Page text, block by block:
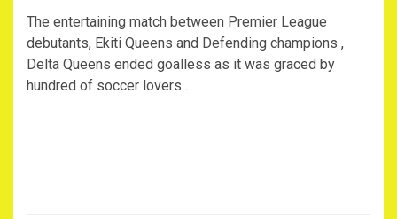
The entertaining match between Premier League
debutants, Ekiti Queens and Defending champions ,
Delta Queens ended goalless as it was graced by
hundred of soccer lovers .